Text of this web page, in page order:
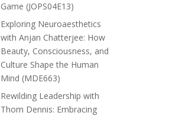
Game (JOPS04E13)
Exploring Neuroaesthetics
with Anjan Chatterjee: How
Beauty, Consciousness, and
Culture Shape the Human
Mind (MDE663)
Rewilding Leadership with
Thom Dennis: Embracing